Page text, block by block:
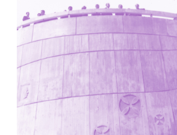
Former Kusuo Yasuda Residence
Matsutaro Fujimori
Japan. 1919
La Calle de los Árboles, El Correo 1.5
Unknown
Manhattan Commercial and Residential
Rafael Viñoly
United States. 1981